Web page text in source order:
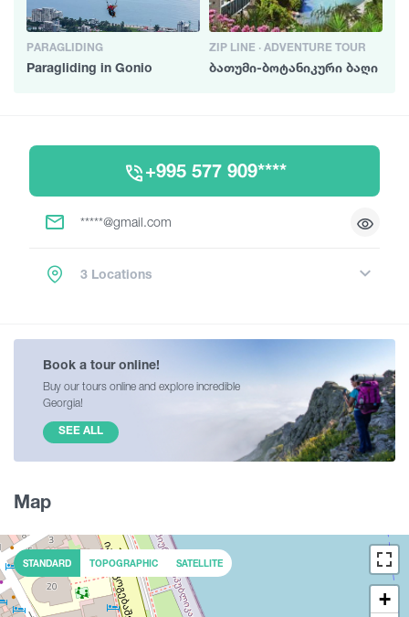
PARAGLIDING
Paragliding in Gonio
ZIP LINE · ADVENTURE TOUR
ბათუმი-ბოტანიკური ბაღი
+995 577 909****
*****@gmail.com
3 Locations
Book a tour online!
Buy our tours online and explore incredible
Georgia!
SEE ALL
Map
+
STANDARD TOPOGRAPHIC SATELLITE